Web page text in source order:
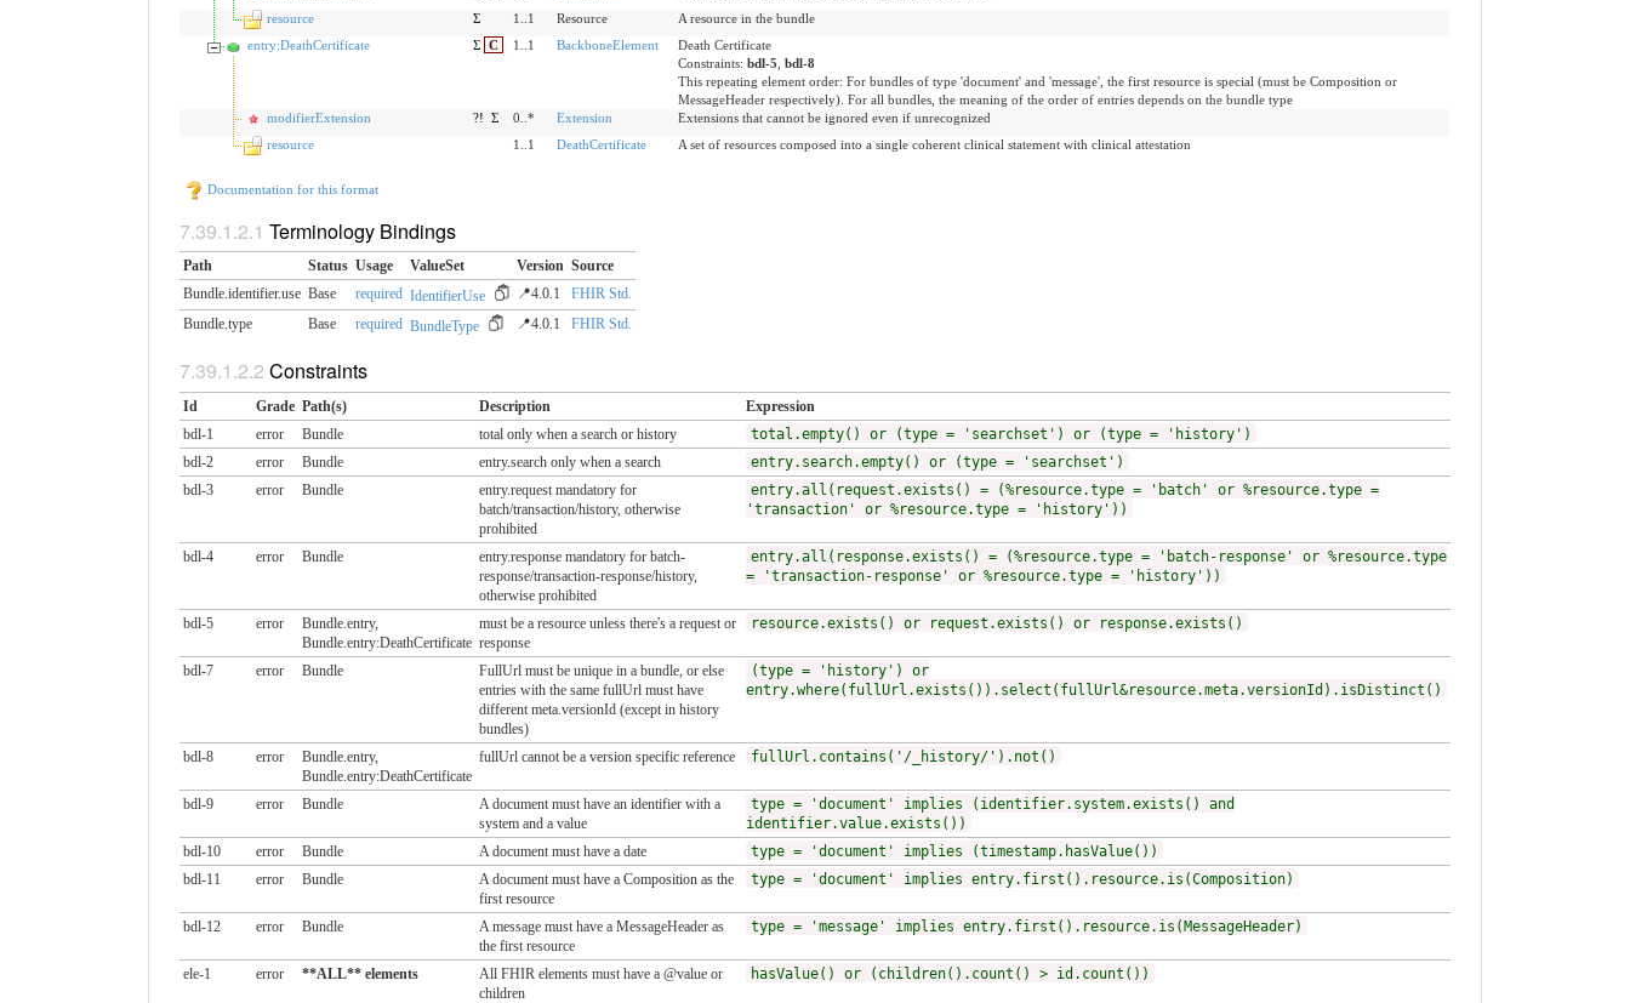
resource
Σ 1..1 Resource
A resource in the bundle
entry:DeathCertificate
Σ C 1..1 BackboneElement
Death Certificate
Constraints: bdl-5 bdl-8
This repeating element order: For bundles of type 'document' and 'message', the first resource is special (must be Composition or
MessageHeader respectively). For all bundles, the meaning of the order of entries depends on the bundle type
modifierExtension
?! Σ 0..* Extension
Extensions that cannot be ignored even if unrecognized
resource
1..1 DeathCertificate A set of resources composed into a single coherent clinical statement with clinical attestation
Documentation for this format
Terminology Bindings
Path Status Usage ValueSet Version Source
Bundle.identifier.use Base required IdentifierUse 📍4.0.1
FHIR Std.
Bundle.type
Base required BundleType 📍4.0.1 FHIR Std.
Constraints
Id Grade Path(s) Description
Expression
bdl-1
error Bundle total only when a search or history
total.empty() or (type = 'searchset') or (type = 'history')
bdl-2
error Bundle entry.search only when a search
entry.search.empty() or (type = 'searchset')
bdl-3
error Bundle
entry.request mandatory for
batch/transaction/history, otherwise
prohibited
entry.all(request.exists() = (%resource.type = 'batch' or %resource.type =
'transaction' or %resource.type = 'history'))
bdl-4 error Bundle
entry.response mandatory for batch-
response/transaction-response/history,
otherwise prohibited
entry.all(response.exists() = (%resource.type = 'batch-response' or %resource.type
= 'transaction-response' or %resource.type = 'history'))
bdl-5 error
Bundle.entry,
Bundle.entry:DeathCertificate
must be a resource unless there's a request or
response
resource.exists() or request.exists() or response.exists()
bdl-7 error Bundle
FullUrl must be unique in a bundle, or else
entries with the same fullUrl must have
different meta.versionId (except in history
bundles)
(type = 'history') or
entry.where(fullUrl.exists()).select(fullUrl&resource.meta.versionId).isDistinct()
bdl-8 error
Bundle.entry,
Bundle.entry:DeathCertificate
fullUrl cannot be a version specific reference fullUrl.contains('/_history/').not()
bdl-9 error Bundle
A document must have an identifier with a
system and a value
type = 'document' implies (identifier.system.exists() and
identifier.value.exists())
bdl-10
error Bundle A document must have a date
type = 'document' implies (timestamp.hasValue())
bdl-11
error Bundle
A document must have a Composition as the
first resource
type = 'document' implies entry.first().resource.is(Composition)
bdl-12 error Bundle
A message must have a MessageHeader as
the first resource
type = 'message' implies entry.first().resource.is(MessageHeader)
ele-1 error **ALL** elements
All FHIR elements must have a @value or
children
hasValue() or (children().count() > id.count())